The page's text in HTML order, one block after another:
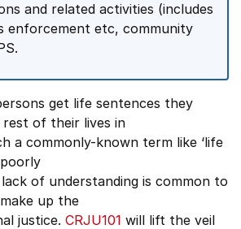
and related activities (includes
enforcement etc, community
get life sentences they
rest of their lives in
a commonly-known term like ‘life
of understanding is common to
up the
justice. CRJU101 will lift the veil